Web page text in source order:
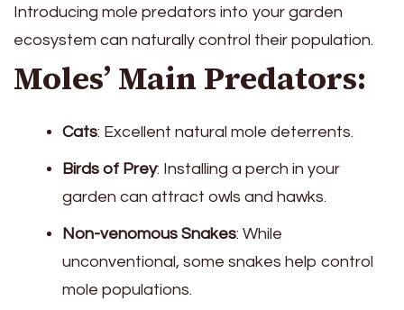
Introducing mole predators into your garden
ecosystem can naturally control their population.
Moles’ Main Predators:
Cats: Excellent natural mole deterrents.
Birds of Prey: Installing a perch in your
garden can attract owls and hawks.
Non-venomous Snakes: While
unconventional, some snakes help control
mole populations.